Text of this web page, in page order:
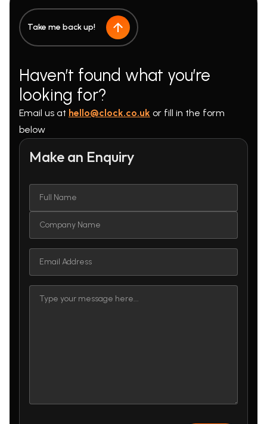
Take me back up!
Haven’t found what you’re
looking for?
Email us at hello@clock.co.uk or fill in the form
below
Make an Enquiry